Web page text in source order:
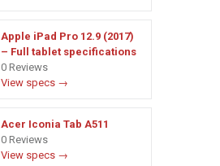
Apple iPad Pro 12.9 (2017)
– Full tablet specifications
0 Reviews
View specs →
Acer Iconia Tab A511
0 Reviews
View specs →